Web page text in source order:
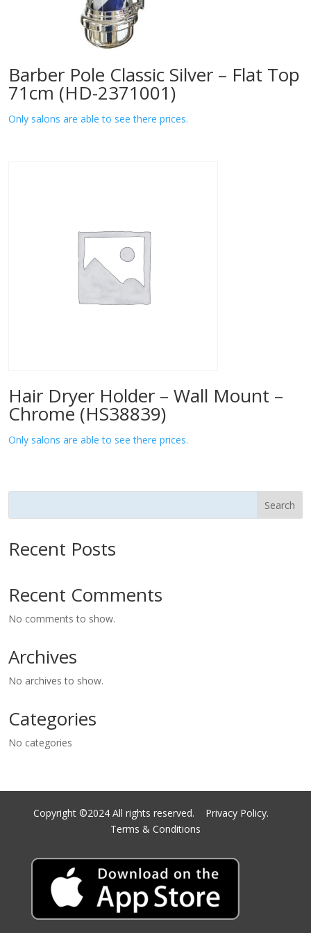
Barber Pole Classic Silver – Flat Top
71cm (HD-2371001)
Only salons are able to see there prices.
Hair Dryer Holder – Wall Mount –
Chrome (HS38839)
Only salons are able to see there prices.
Search
Recent Posts
Recent Comments
No comments to show.
Archives
No archives to show.
Categories
No categories
Copyright ©2024 All rights reserved. Privacy Policy.
Terms & Conditions